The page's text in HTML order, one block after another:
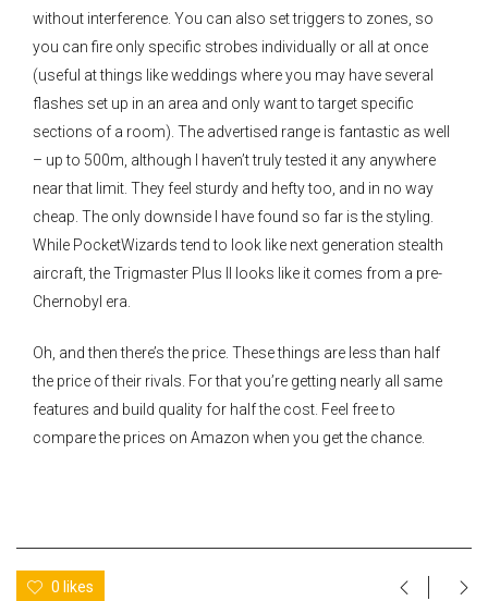
without interference. You can also set triggers to zones, so
you can fire only specific strobes individually or all at once
(useful at things like weddings where you may have several
flashes set up in an area and only want to target specific
sections of a room). The advertised range is fantastic as well
– up to 500m, although I haven’t truly tested it any anywhere
near that limit. They feel sturdy and hefty too, and in no way
cheap. The only downside I have found so far is the styling.
While PocketWizards tend to look like next generation stealth
aircraft, the Trigmaster Plus II looks like it comes from a pre-
Chernobyl era.
Oh, and then there’s the price. These things are less than half
the price of their rivals. For that you’re getting nearly all same
features and build quality for half the cost. Feel free to
compare the prices on Amazon when you get the chance.
0 likes